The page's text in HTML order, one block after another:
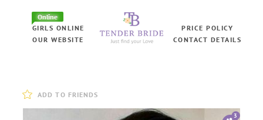
Online
GIRLS ONLINE
OUR WEBSITE
PRICE POLICY
CONTACT DETAILS
ADD TO FRIENDS
3